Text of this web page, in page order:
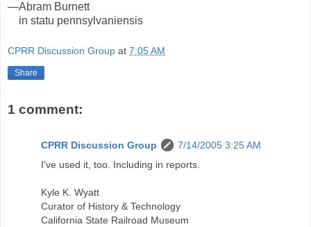
—Abram Burnett
in statu pennsylvaniensis
CPRR Discussion Group at 7:05 AM
Share
1 comment:
CPRR Discussion Group
7/14/2005 3:25 AM
I've used it, too. Including in reports.
Kyle K. Wyatt
Curator of History & Technology
California State Railroad Museum